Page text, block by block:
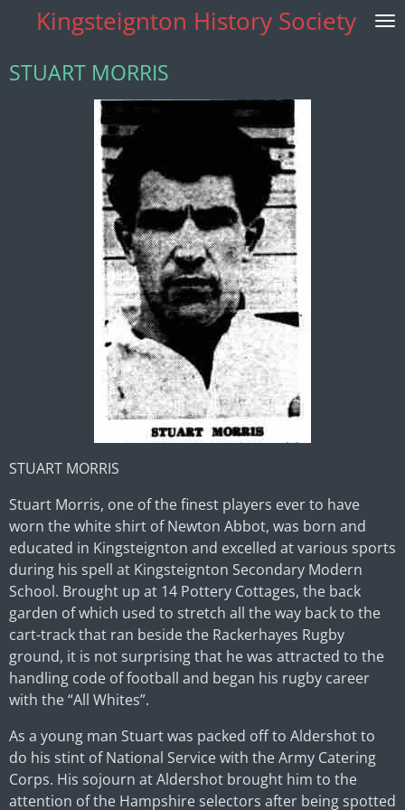
main
content
Kingsteignton History Society
STUART MORRIS
STUART MORRIS
Stuart Morris, one of the finest players ever to have
worn the white shirt of Newton Abbot, was born and
educated in Kingsteignton and excelled at various sports
during his spell at Kingsteignton Secondary Modern
School. Brought up at 14 Pottery Cottages, the back
garden of which used to stretch all the way back to the
cart-track that ran beside the Rackerhayes Rugby
ground, it is not surprising that he was attracted to the
handling code of football and began his rugby career
with the “All Whites”.
As a young man Stuart was packed off to Aldershot to
do his stint of National Service with the Army Catering
Corps. His sojourn at Aldershot brought him to the
attention of the Hampshire selectors after being spotted